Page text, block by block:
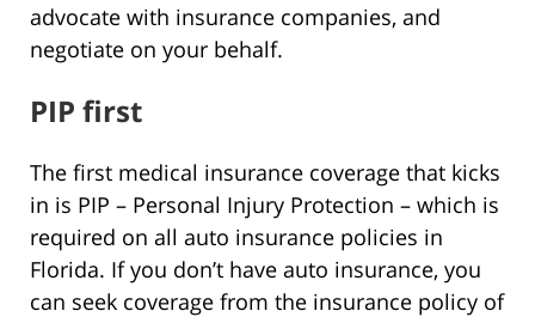
advocate with insurance companies, and
negotiate on your behalf.
PIP first
The first medical insurance coverage that kicks
in is PIP – Personal Injury Protection – which is
required on all auto insurance policies in
Florida. If you don’t have auto insurance, you
can seek coverage from the insurance policy of